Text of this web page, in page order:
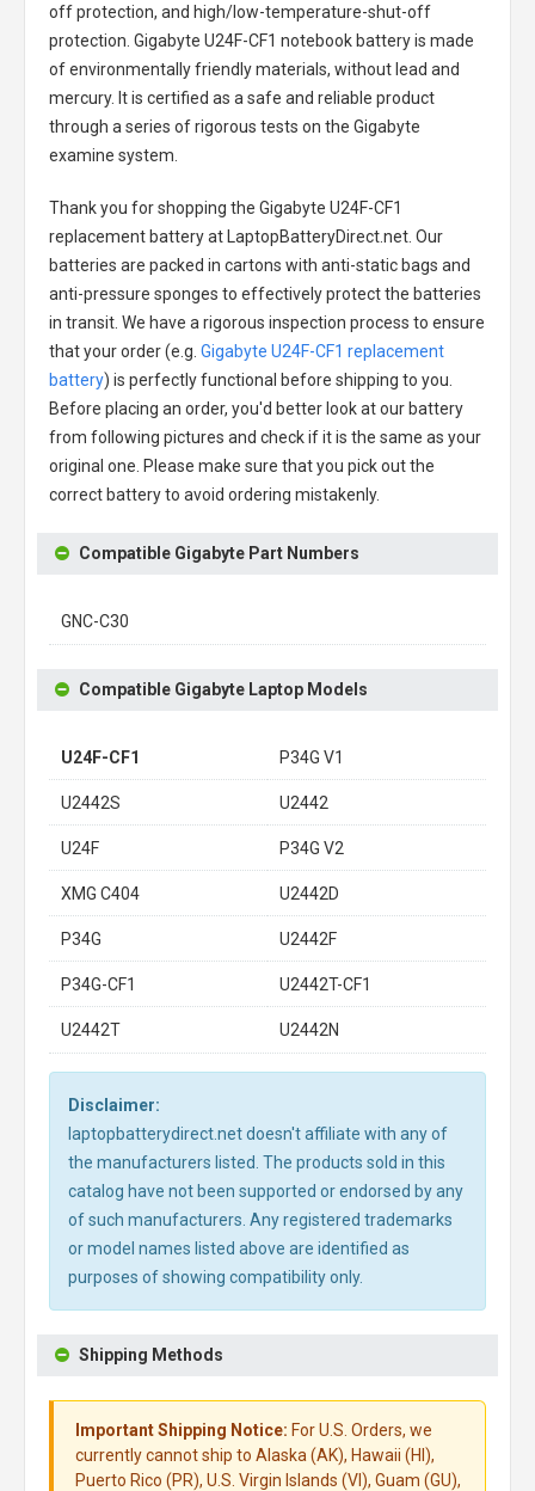
off protection, and high/low-temperature-shut-off
protection. Gigabyte U24F-CF1 notebook batteryis made
of environmentally friendly materials, without lead and
mercury. It is certified as a safe and reliable product
through a series of rigorous tests on the Gigabyte
examine system.
Thank you for shopping the Gigabyte U24F-CF1
replacement batteryat LaptopBatteryDirect.net. Our
batteries are packed in cartons with anti-static bags and
anti-pressure sponges to effectively protect the batteries
in transit. We have a rigorous inspection process to ensure
that your order (e.g. Gigabyte U24F-CF1 replacement
battery) is perfectly functional before shipping to you.
Before placing an order, you'd better look at our battery
from following pictures and check if it is the same as your
original one. Please make sure that you pick out the
correct battery to avoid ordering mistakenly.
Compatible Gigabyte Part Numbers
GNC-C30
Compatible Gigabyte Laptop Models
U24F-CF1 P34G V1
U2442S U2442
U24F P34G V2
XMG C404 U2442D
P34G U2442F
P34G-CF1 U2442T-CF1
U2442T U2442N
Disclaimer:
laptopbatterydirect.net doesn't affiliate with any of
the manufacturers listed. The products sold in this
catalog have not been supported or endorsed by any
of such manufacturers. Any registered trademarks
or model names listed above are identified as
purposes of showing compatibility only.
Shipping Methods
Important Shipping Notice: For U.S. Orders, we
currently cannot ship to Alaska (AK), Hawaii (HI),
Puerto Rico (PR), U.S. Virgin Islands (VI), Guam (GU),